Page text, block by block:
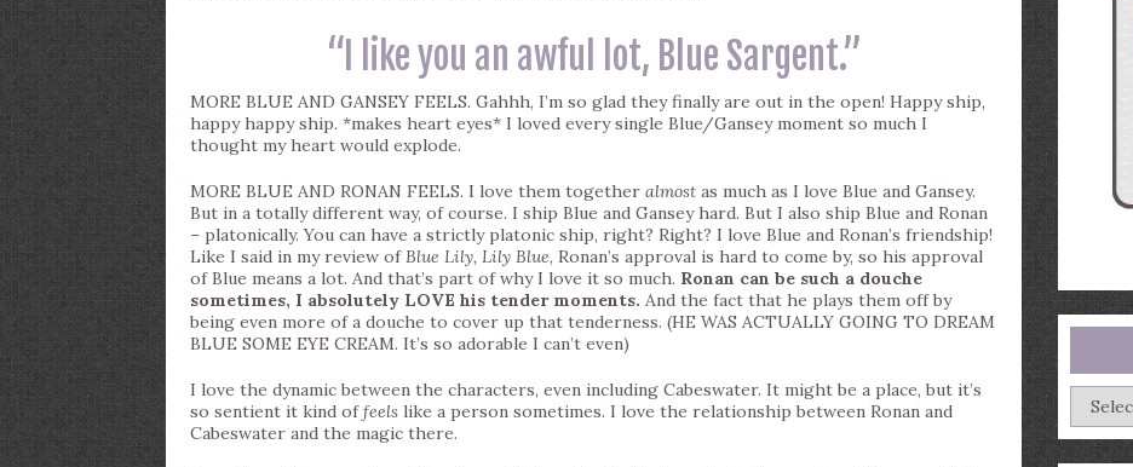
“I like you an awful lot, Blue Sargent.”
MORE BLUE AND GANSEY FEELS. Gahhh, I’m so glad they finally are out in the open! Happy ship,
happy happy ship. *makes heart eyes* I loved every single Blue/Gansey moment so much I
thought my heart would explode.
MORE BLUE AND RONAN FEELS. I love them together almost as much as I love Blue and Gansey.
But in a totally different way, of course. I ship Blue and Gansey hard. But I also ship Blue and Ronan
– platonically. You can have a strictly platonic ship, right? Right? I love Blue and Ronan’s friendship!
Like I said in my review ofBlue Lily, Lily Blue, Ronan’s approval is hard to come by, so his approval
of Blue means a lot. And that’s part of why I love it so much. Ronan can be such a douche
sometimes, I absolutely LOVE his tender moments. And the fact that he plays them off by
being even more of a douche to cover up that tenderness. (HE WAS ACTUALLY GOING TO DREAM
BLUE SOME EYE CREAM. It’s so adorable I can’t even)
I love the dynamic between the characters, even including Cabeswater. It might be a place, but it’s
so sentient it kind offeels like a person sometimes. I love the relationship between Ronan and
Cabeswater and the magic there.
Archives